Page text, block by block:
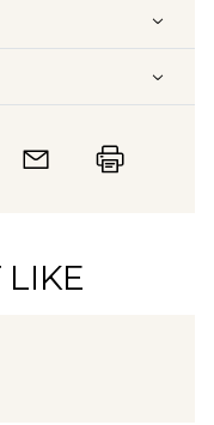
LIKE